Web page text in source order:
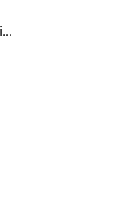
Flåm Camping and Vanderheim are located in the centre of Flåm. Here is the car emptying station.